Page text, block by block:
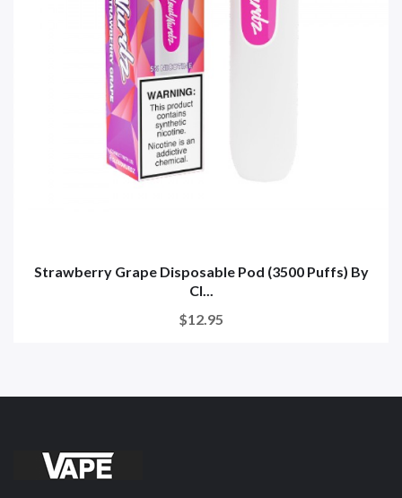
Strawberry Grape Disposable Pod (3500 Puffs) By
Cl...
$12.95